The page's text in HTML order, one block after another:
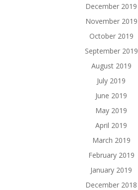
December 2019
November 2019
October 2019
September 2019
August 2019
July 2019
June 2019
May 2019
April 2019
March 2019
February 2019
January 2019
December 2018